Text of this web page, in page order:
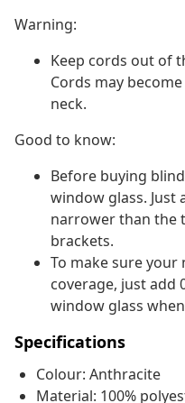
Warning:
Keep cords out of
Cords may
neck.
Good to know:
Before buying
window glass. Just
narrower than the
brackets.
To make sure
coverage, just add
window glass
Specifications
Colour: Anthracite
Material: 100%